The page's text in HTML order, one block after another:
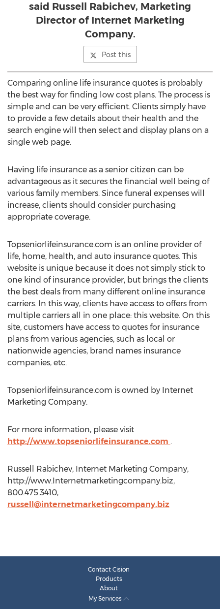
said Russell Rabichev, Marketing
Director of Internet Marketing
Company.
Post this
Comparing online life insurance quotes is probably
the best way for finding low cost plans. The process is
simple and can be very efficient. Clients simply have
to provide a few details about their health and the
search engine will then select and display plans on a
single web page.
Having life insurance as a senior citizen can be
advantageous as it secures the financial well being of
various family members. Since funeral expenses will
increase, clients should consider purchasing
appropriate coverage.
Topseniorlifeinsurance.com is an online provider of
life, home, health, and auto insurance quotes. This
website is unique because it does not simply stick to
one kind of insurance provider, but brings the clients
the best deals from many different online insurance
carriers. In this way, clients have access to offers from
multiple carriers all in one place: this website. On this
site, customers have access to quotes for insurance
plans from various agencies, such as local or
nationwide agencies, brand names insurance
companies, etc.
Topseniorlifeinsurance.com is owned by Internet
Marketing Company.
For more information, please visit
http://www.topseniorlifeinsurance.com .
Russell Rabichev, Internet Marketing Company,
http://www.Internetmarketingcompany.biz,
800.475.3410,
russell@internetmarketingcompany.biz
Contact Cision
Products
About
My Services